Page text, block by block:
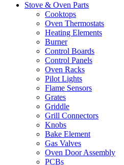
Stove & Oven Parts
Cooktops
Oven Thermostats
Heating Elements
Burner
Control Boards
Control Panels
Oven Racks
Pilot Lights
Flame Sensors
Grates
Griddle
Grill Connectors
Knobs
Bake Element
Gas Valves
Oven Door Assembly
PCBs